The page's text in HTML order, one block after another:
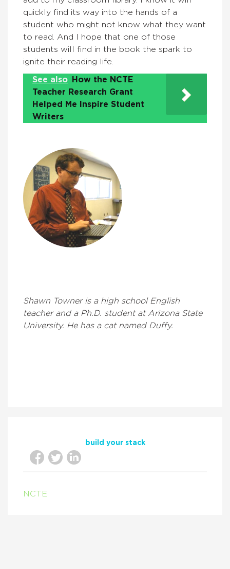
quickly find its way into the hands of a
student who might not know what they want
to read. And I hope that one of those
students will find in the book the spark to
ignite their reading life.
See also
How the NCTE
Teacher Research Grant
Helped Me Inspire Student
Writers
Shawn Towner is a high school English
teacher and a Ph.D. student at Arizona State
University. He has a cat named Duffy.
build your stack
NCTE